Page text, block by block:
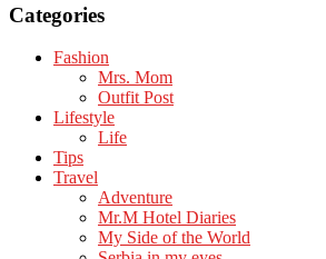
Categories
Fashion
Mrs. Mom
Outfit Post
Lifestyle
Life
Tips
Travel
Adventure
Mr.M Hotel Diaries
My Side of the World